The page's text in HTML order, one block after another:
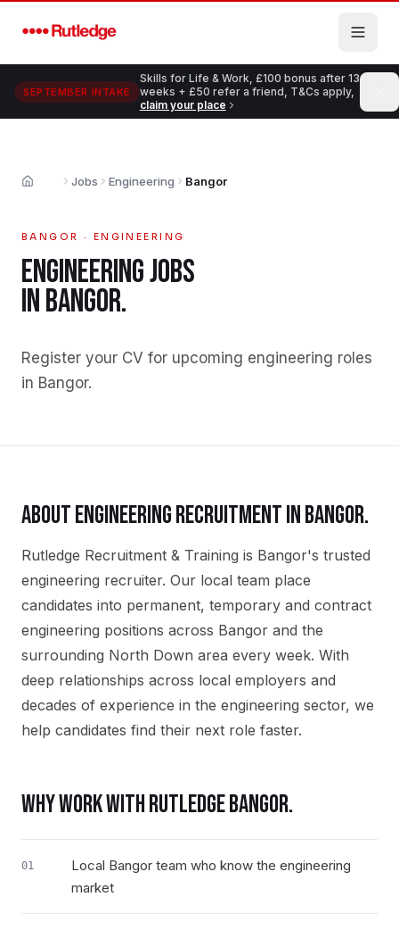
SEPTEMBER INTAKE
Skills for Life & Work, £100 bonus after 13
weeks + £50 refer a friend, T&Cs apply,
claim your place
Home Jobs Engineering Bangor
BANGOR · ENGINEERING
ENGINEERINGJOBS
INBANGOR.
Register your CV for upcoming engineering roles
in Bangor.
ABOUTENGINEERINGRECRUITMENT INBANGOR.
Rutledge Recruitment & Training is Bangor's trusted
engineering recruiter. Our local team place
candidates into permanent, temporary and contract
engineering positions across Bangor and the
surrounding North Down area every week. With
deep relationships across local employers and
decades of experience in the engineering sector, we
help candidates find their next role faster.
WHY WORK WITH RUTLEDGEBANGOR.
01
Local Bangor team who know the engineering
market